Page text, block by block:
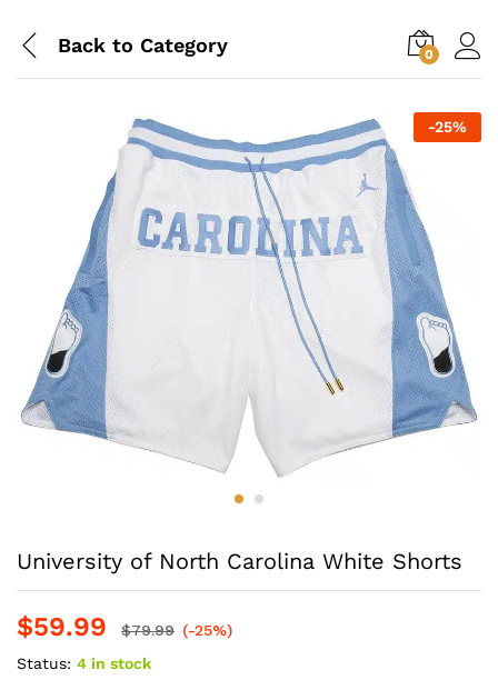
Back to Category 0
-25%
University of North Carolina White Shorts
$59.99 $79.99 (-25%)
Status: 4 in stock